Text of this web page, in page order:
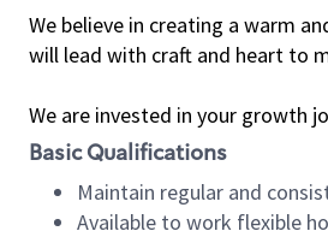
We believe in creating a warm
will lead with craft and heart to
We are invested in your growth
Basic Qualifications
Maintain regular and
Available to work flexible